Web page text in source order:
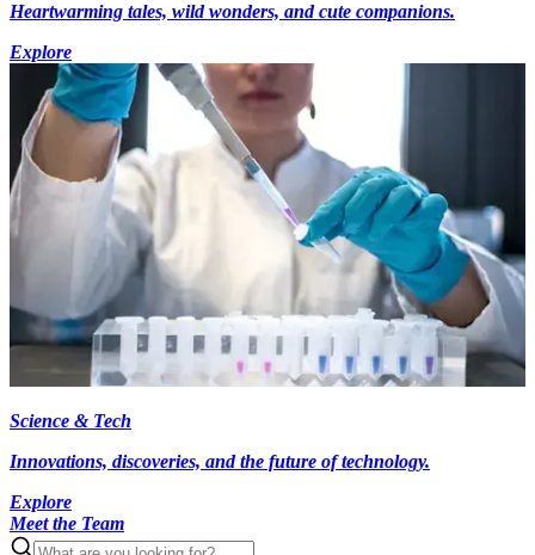
Heartwarming tales, wild wonders, and cute companions.
Explore
Science & Tech
Innovations, discoveries, and the future of technology.
Explore
Meet the Team